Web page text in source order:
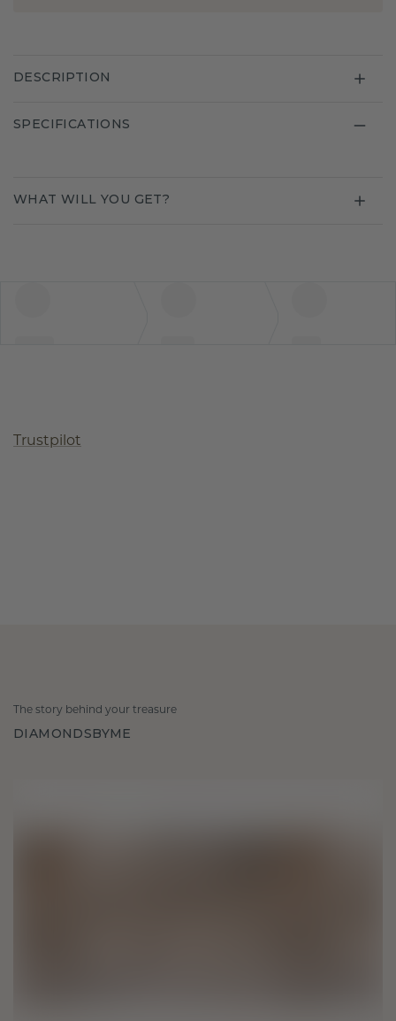
DESCRIPTION
SPECIFICATIONS
WHAT WILL YOU GET?
Trustpilot
The story behind your treasure
DIAMONDSBYME